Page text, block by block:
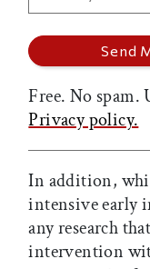
Free. No spam.
Privacy policy.
In addition,
intensive early
any research
intervention